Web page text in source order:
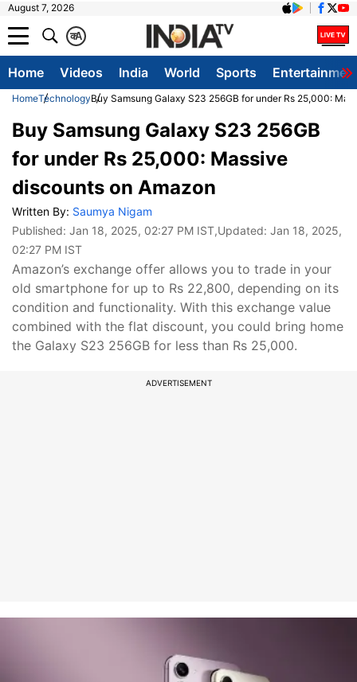
August 7, 2026
A
क
Home Videos India World Sports
HomeTechnologyBuy Samsung Galaxy S23 256GB for under Rs 25,000:
Buy Samsung Galaxy S23 256GB
for under Rs 25,000: Massive
discounts on Amazon
Written By: Saumya Nigam
Published: Jan 18, 2025, 02:27 PM IST,Updated: Jan 18, 2025,
02:27 PM IST
Amazon’s exchange offer allows you to trade in your
old smartphone for up to Rs 22,800, depending on its
condition and functionality. With this exchange value
combined with the flat discount, you could bring home
the Galaxy S23 256GB for less than Rs 25,000.
ADVERTISEMENT